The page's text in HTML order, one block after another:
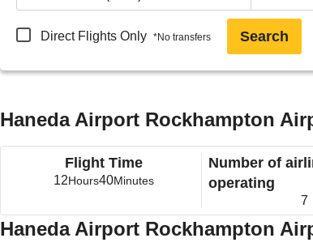
Direct Flights Only *No transfers Search
Haneda Airport Rockhampton
Flight Time
12Hours40Minutes
Number of
operating
7
Haneda Airport Rockhampton